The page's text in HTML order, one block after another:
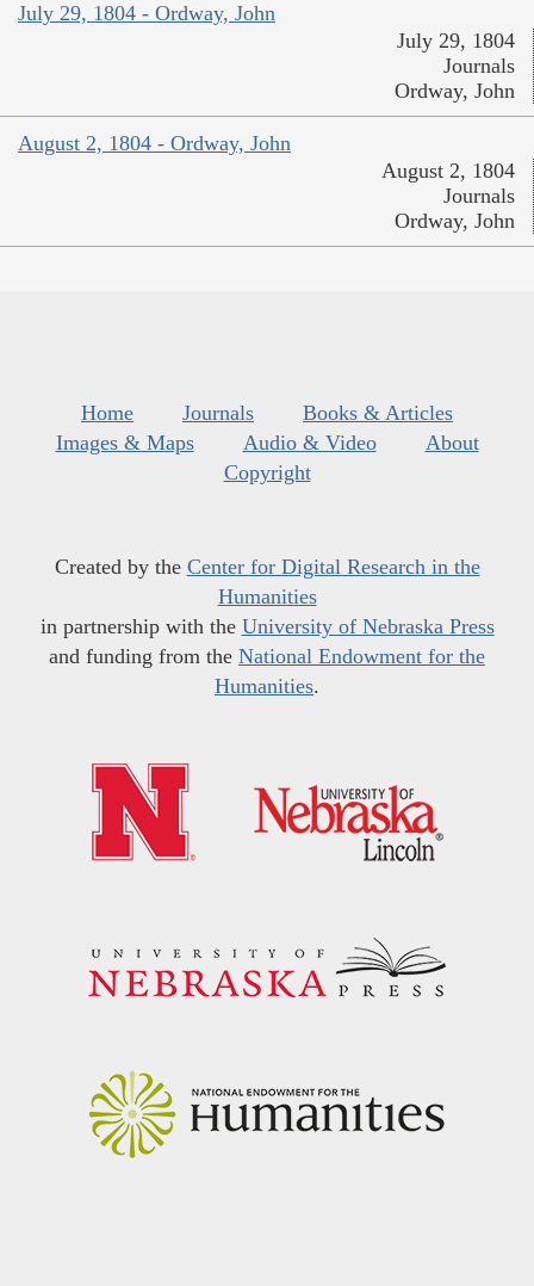
July 29, 1804 - Ordway, John
July 29, 1804
Journals
Ordway, John
August 2, 1804 - Ordway, John
August 2, 1804
Journals
Ordway, John
Home Journals
Books & Articles
Images & Maps
Audio & Video
About
Copyright
Created by the Center for Digital Research in the
Humanities
in partnership with the University of Nebraska Press
and funding from the National Endowment for the
Humanities.